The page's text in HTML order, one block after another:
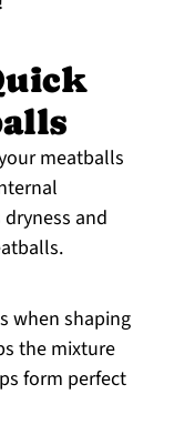
meatballs
and
when shaping
the mixture
form perfect